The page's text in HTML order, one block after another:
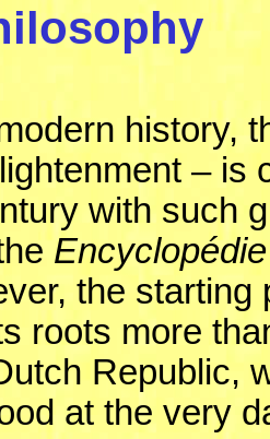
history,
– is
with such
Encyclopédie
the
roots more
Republic,
at the very